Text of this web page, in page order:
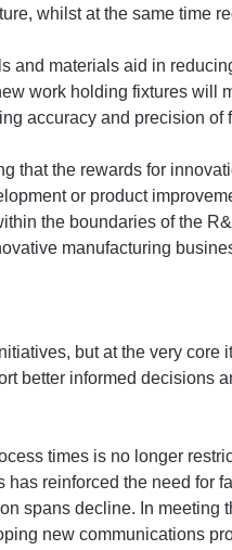
whilst at the same time
and materials aid in
work holding fixtures will
accuracy and precision of
that the rewards for
or product
the boundaries of the
manufacturing
but at the very core
better informed decisions
times is no longer
reinforced the need for
spans decline. In meeting
new communications